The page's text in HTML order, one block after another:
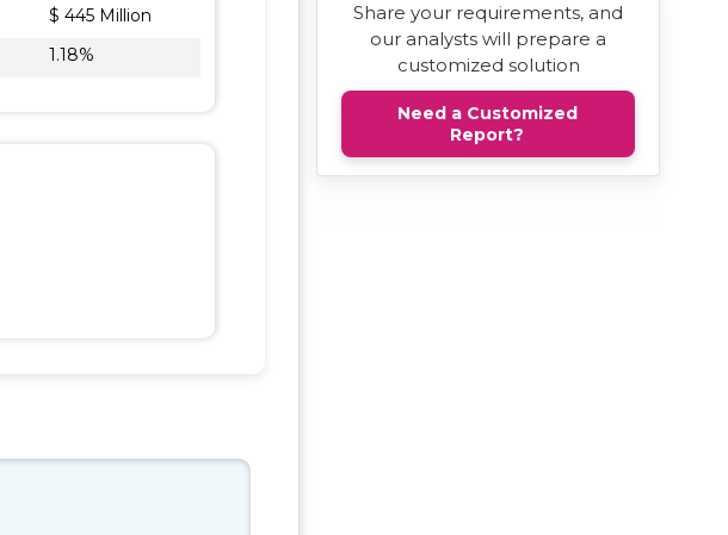
$ 445 Million
1.18%
Share your requirements, and
our analysts will prepare a
customized solution
Need a Customized
Report?